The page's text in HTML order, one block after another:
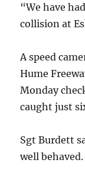
“We have
collision at
A speed
Hume
Monday
caught just
Sgt Burdett
well behaved.